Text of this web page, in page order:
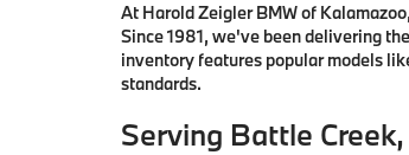
At Harold Zeigler BMW of
Since 1981, we've been delivering
inventory features popular models
standards.
Serving Battle